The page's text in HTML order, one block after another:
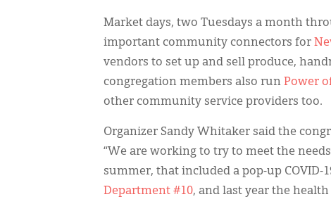
Market days, two Tuesdays a month
important community connectors for
vendors to set up and sell produce,
congregation members also run Power
other community service providers too.
Organizer Sandy Whitaker said the
“We are working to try to meet the
summer, that included a pop-up
Department #10, and last year the